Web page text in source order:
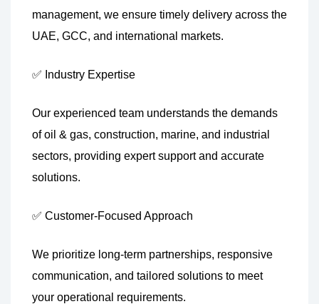
management, we ensure timely delivery across the
UAE, GCC, and international markets.
✅ Industry Expertise
Our experienced team understands the demands
of oil & gas, construction, marine, and industrial
sectors, providing expert support and accurate
solutions.
✅ Customer-Focused Approach
We prioritize long-term partnerships, responsive
communication, and tailored solutions to meet
your operational requirements.